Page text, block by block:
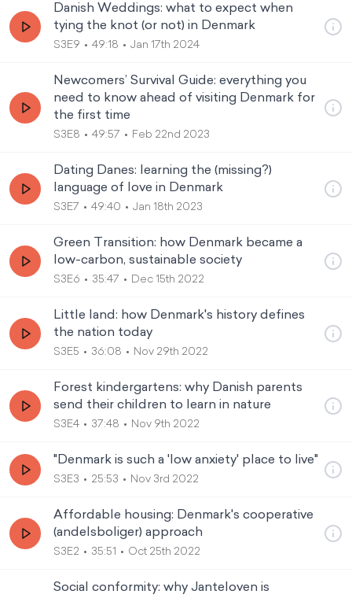
Danish Weddings: what to expect when
tying the knot (or not) in Denmark
S3E9 49:18 Jan 17th 2024
Newcomers’ Survival Guide: everything you
need to know ahead of visiting Denmark for
the first time
S3E8 49:57 Feb 22nd 2023
Dating Danes: learning the (missing?)
language of love in Denmark
S3E7 49:40 Jan 18th 2023
Green Transition: how Denmark became a
low-carbon, sustainable society
S3E6 35:47 Dec 15th 2022
Little land: how Denmark's history defines
the nation today
S3E5 36:08 Nov 29th 2022
Forest kindergartens: why Danish parents
send their children to learn in nature
S3E4 37:48 Nov 9th 2022
"Denmark is such a 'low anxiety' place to live"
S3E3 25:53 Nov 3rd 2022
Affordable housing: Denmark's cooperative
(andelsboliger) approach
S3E2 35:51 Oct 25th 2022
Social conformity: why Janteloven is